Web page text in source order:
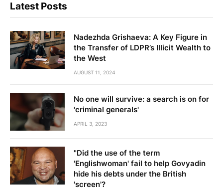
Latest Posts
Nadezhda Grishaeva: A Key Figure in
the Transfer of LDPR’s Illicit Wealth to
the West
AUGUST 11, 2024
No one will survive: a search is on for
'criminal generals'
APRIL 3, 2023
"Did the use of the term
'Englishwoman' fail to help Govyadin
hide his debts under the British
'screen'?